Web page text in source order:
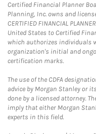
Certified Financial Planner
Planning, Inc. owns and
CERTIFIED FINANCIAL
United States to Certified
which authorizes individuals
organization's initial and
certification marks.
The use of the CDFA
advice by Morgan Stanley or
done by a licensed attorney.
imply that either Morgan
experts in this field.